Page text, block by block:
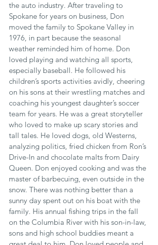
the auto industry. After traveling to
Spokane for years on business, Don
moved the family to Spokane Valley in
1976, in part because the seasonal
weather reminded him of home. Don
loved playing and watching all sports,
especially baseball. He followed his
children’s sports activities avidly, cheering
on his sons at their wrestling matches and
coaching his youngest daughter’s soccer
team for years. He was a great storyteller
who loved to make up scary stories and
tall tales. He loved dogs, old Westerns,
analyzing politics, fried chicken from Ron’s
Drive-In and chocolate malts from Dairy
Queen. Don enjoyed cooking and was the
master of barbecuing, even outside in the
snow. There was nothing better than a
sunny day spent out on his boat with the
family. His annual fishing trips in the fall
on the Columbia River with his son-in-law,
sons and high school buddies meant a